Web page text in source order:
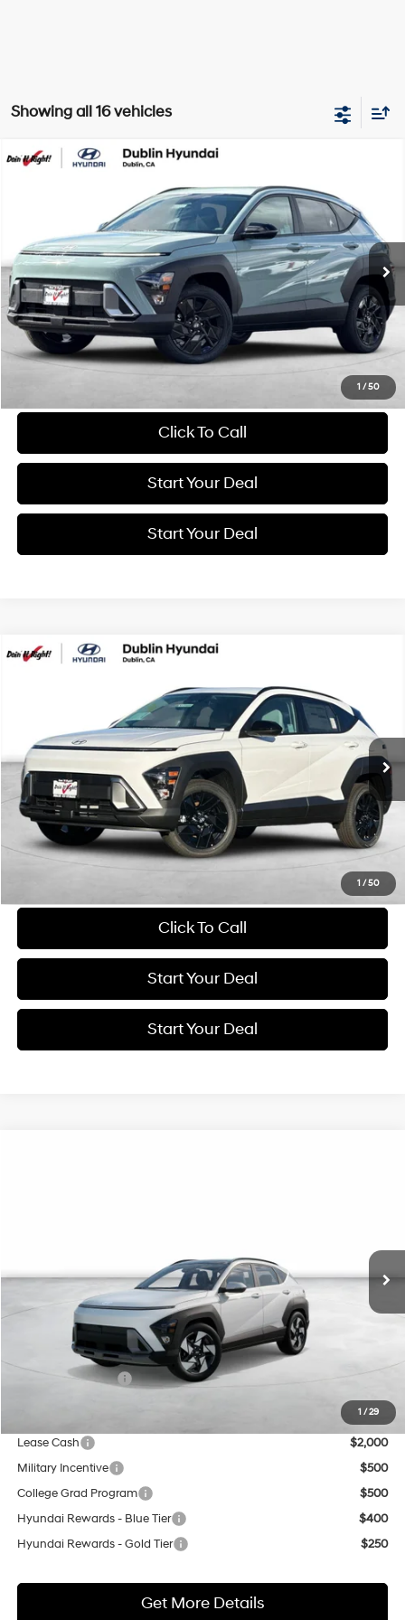
Showing all 16 vehicles
1 /50
2026 Hyundai KonaSEL Sport
Price Drop
KM8HFCAB6TU370171 Stock: H20704 Model:Q1412A45
5,999 mi Ext. Int.
4 Cyl - 2 L
CVT $24,994
BEST PRICE:
Get More Details
Click To Call
Start Your Deal
Start Your Deal
Compare Vehicle
1 /50
2026 Hyundai KonaSEL Sport
KM8HFCAB5TU403662 Stock: H21036RModel: Q14J2A45
3,936 mi Ext. Int.
4 Cyl - 2 L
CVT $24,994
BEST PRICE:
Get More Details
Click To Call
Start Your Deal
Start Your Deal
Compare Vehicle
1 /29
Int.
Less
Market Adjustment:
Retail Bonus Cash
$36,550
Lease Cash
$2,000
Military Incentive
$500
College Grad Program
$500
Hyundai Rewards - Blue Tier
$400
Hyundai Rewards - Gold Tier
$250
Get More Details